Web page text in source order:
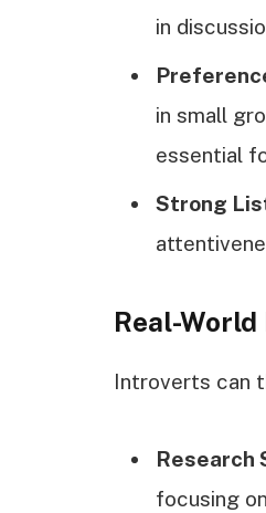
in
in small
essential
Strong
Real-
Introverts can
Research
focusing